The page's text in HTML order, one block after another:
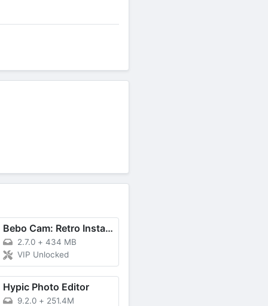
Bebo Cam: Retro Instant Camera
2.7.0 + 434 MB
VIP Unlocked
Hypic Photo Editor
9.2.0 + 251.4M